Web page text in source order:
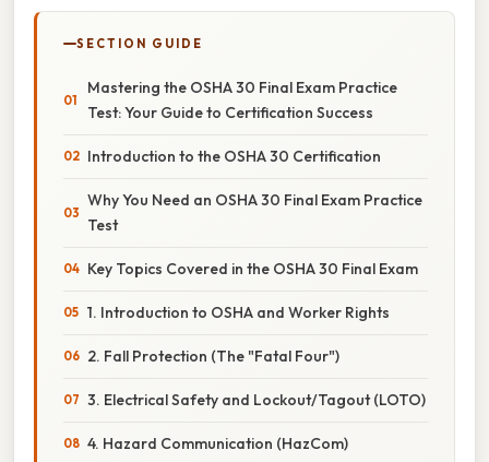
SECTION GUIDE
Mastering the OSHA 30 Final Exam Practice
Test: Your Guide to Certification Success
Introduction to the OSHA 30 Certification
Why You Need an OSHA 30 Final Exam Practice
Test
Key Topics Covered in the OSHA 30 Final Exam
1. Introduction to OSHA and Worker Rights
2. Fall Protection (The "Fatal Four")
3. Electrical Safety and Lockout/Tagout (LOTO)
4. Hazard Communication (HazCom)